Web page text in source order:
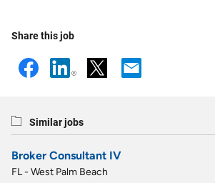
Share this job
Similar jobs
Broker Consultant IV
FL - West Palm Beach